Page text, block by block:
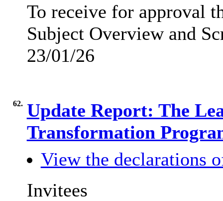
To receive for approval
Subject Overview and
23/01/26
62. Update Report: The
Transformation
View the declarations
Invitees